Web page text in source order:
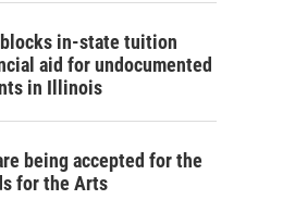
in-state tuition
aid for undocumented
in Illinois
being accepted for the
for the Arts